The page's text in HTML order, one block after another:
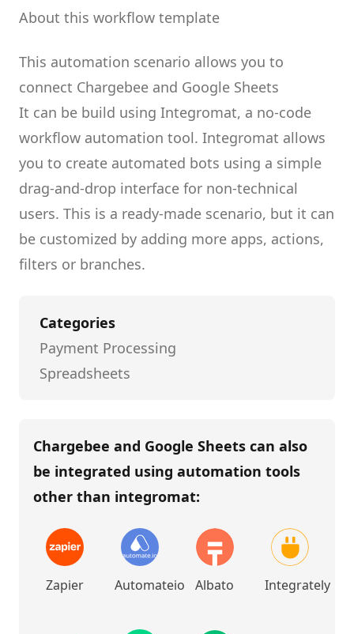
About this workflow template
This automation scenario allows you to
connect Chargebee and Google Sheets
It can be build using Integromat, a no-code
workflow automation tool. Integromat allows
you to create automated bots using a simple
drag-and-drop interface for non-technical
users. This is a ready-made scenario, but it can
be customized by adding more apps, actions,
filters or branches.
Categories
Payment Processing
Spreadsheets
Chargebee and Google Sheets can also
be integrated using automation tools
other than integromat:
Zapier Automateio Albato Integrately